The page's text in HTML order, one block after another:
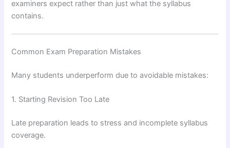
examiners expect rather than just what the syllabus
contains.
Common Exam Preparation Mistakes
Many students underperform due to avoidable mistakes:
1. Starting Revision Too Late
Late preparation leads to stress and incomplete syllabus
coverage.